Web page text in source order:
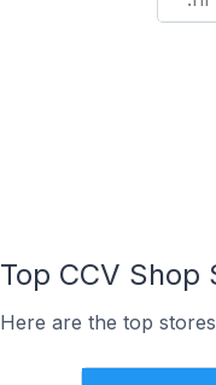
Top CCV
Here are the top